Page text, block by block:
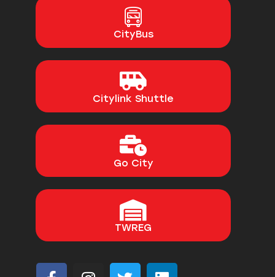
CityBus
Citylink Shuttle
Go City
TWREG